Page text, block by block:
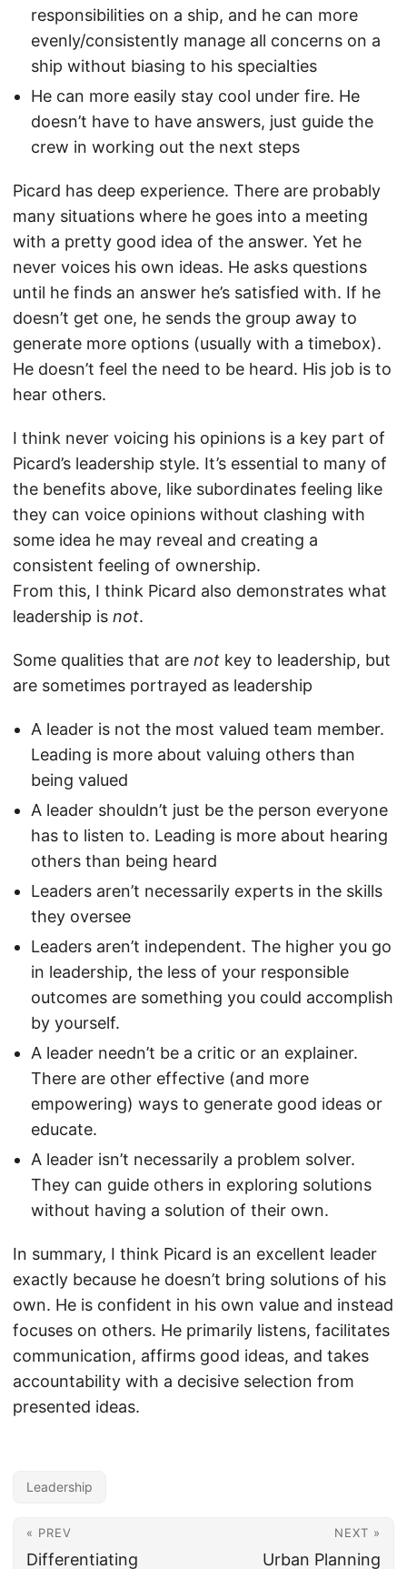
responsibilities on a ship, and he can more
evenly/consistently manage all concerns on a
ship without biasing to his specialties
He can more easily stay cool under fire. He
doesn’t have to have answers, just guide the
crew in working out the next steps
Picard has deep experience. There are probably
many situations where he goes into a meeting
with a pretty good idea of the answer. Yet he
never voices his own ideas. He asks questions
until he finds an answer he’s satisfied with. If he
doesn’t get one, he sends the group away to
generate more options (usually with a timebox).
He doesn’t feel the need to be heard. His job is to
hear others.
I think never voicing his opinions is a key part of
Picard’s leadership style. It’s essential to many of
the benefits above, like subordinates feeling like
they can voice opinions without clashing with
some idea he may reveal and creating a
consistent feeling of ownership.
From this, I think Picard also demonstrates what
leadership is not.
Some qualities that are not key to leadership, but
are sometimes portrayed as leadership
A leader is not the most valued team member.
Leading is more about valuing others than
being valued
A leader shouldn’t just be the person everyone
has to listen to. Leading is more about hearing
others than being heard
Leaders aren’t necessarily experts in the skills
they oversee
Leaders aren’t independent. The higher you go
in leadership, the less of your responsible
outcomes are something you could accomplish
by yourself.
A leader needn’t be a critic or an explainer.
There are other effective (and more
empowering) ways to generate good ideas or
educate.
A leader isn’t necessarily a problem solver.
They can guide others in exploring solutions
without having a solution of their own.
In summary, I think Picard is an excellent leader
exactly because he doesn’t bring solutions of his
own. He is confident in his own value and instead
focuses on others. He primarily listens, facilitates
communication, affirms good ideas, and takes
accountability with a decisive selection from
presented ideas.
Leadership
« PREV
Differentiating
NEXT »
Urban Planning